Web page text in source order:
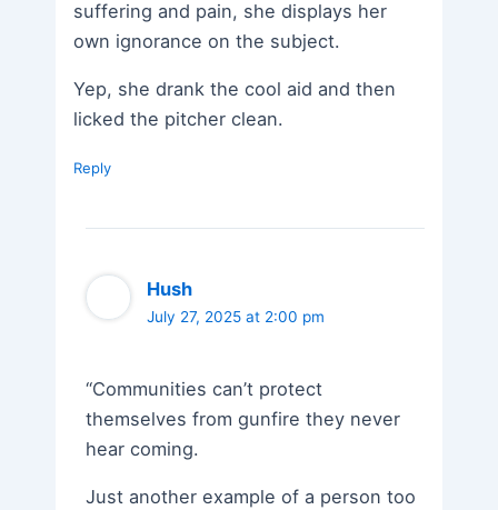
suffering and pain, she displays her
own ignorance on the subject.
Yep, she drank the cool aid and then
licked the pitcher clean.
Reply
Hush
July 27, 2025 at 2:00 pm
“Communities can’t protect
themselves from gunfire they never
hear coming.
Just another example of a person too